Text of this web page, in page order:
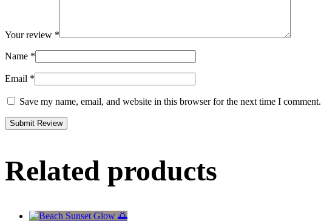
Your review *
Name *
Email *
Save my name, email, and website in this browser for the next time I comment.
Related products